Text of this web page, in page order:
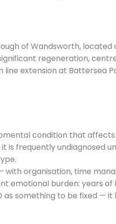
of Wandsworth,
regeneration,
extension at Battersea
condition that
frequently undiagnosed
organisation, time
emotional burden: years
something to be fixed —